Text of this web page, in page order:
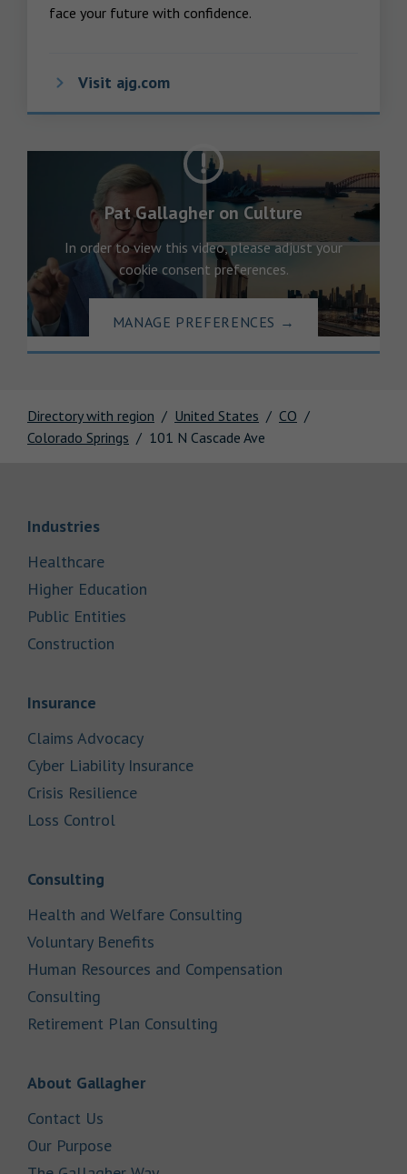
Directory with region United States
CO
Colorado Springs
101 N Cascade Ave
face your future with confidence.
Visit ajg.com
Pat Gallagher on Culture
In order to view this video, please adjust your
cookie consent preferences.
MANAGE PREFERENCES →
IndustriesLink Opens in New Tab
HealthcareLink Opens in New Tab
Higher Education
Public Entities
Construction
Insurance
Claims AdvocacyLink Opens in New Tab
Cyber Liability InsuranceLink Opens in New Tab
Crisis ResilienceLink Opens in New Tab
Loss Control
Consulting
Health and Welfare Consulting
Voluntary Benefits
Human Resources and Compensation
Consulting
Retirement Plan Consulting
About GallagherLink Opens in New Tab
Contact Us
Our PurposeLink Opens in New Tab